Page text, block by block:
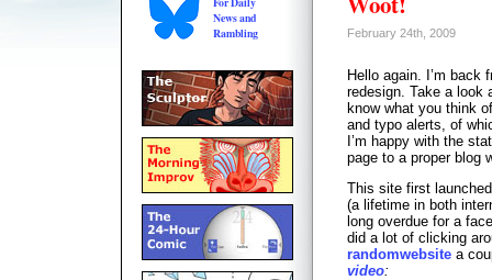
News and
Rambling
February 24th, 2009
Hello again. I’m
redesign. Take a look
know what you think
and typo alerts, of
I’m happy with the
page to a proper blog
This site first
(a lifetime in both
long overdue for a
did a lot of clicking
randomwebsite a
video: